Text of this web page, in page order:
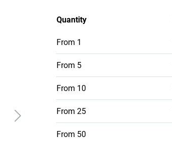
Quantity
From 1
From 5
From 10
From 25
From 50